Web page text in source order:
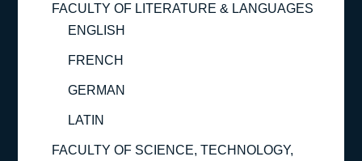
FACULTY OF LITERATURE & LANGUAGES
ENGLISH
FRENCH
GERMAN
LATIN
FACULTY OF SCIENCE, TECHNOLOGY,